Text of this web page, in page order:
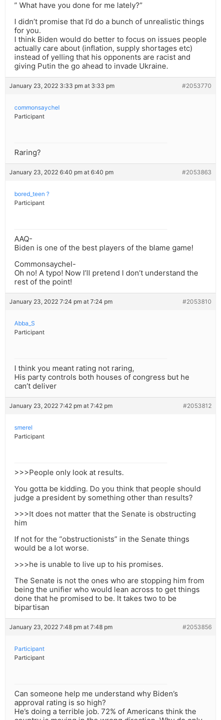
” What have you done for me lately?”
I didn’t promise that I’d do a bunch of unrealistic things
for you.
I think Biden would do better to focus on issues people
actually care about (inflation, supply shortages etc)
instead of yelling that his opponents are racist and
giving Putin the go ahead to invade Ukraine.
January 23, 2022 3:33 pm at 3:33 pm #2053770
commonsaychel
Participant
Raring?
January 23, 2022 6:40 pm at 6:40 pm #2053863
bored_teen ?
Participant
AAQ-
Biden is one of the best players of the blame game!
Commonsaychel-
Oh no! A typo! Now I’ll pretend I don’t understand the
rest of the point!
January 23, 2022 7:24 pm at 7:24 pm #2053810
Abba_S
Participant
I think you meant rating not raring,
His party controls both houses of congress but he
can’t deliver
January 23, 2022 7:42 pm at 7:42 pm #2053812
smerel
Participant
>>>People only look at results.
You gotta be kidding. Do you think that people should
judge a president by something other than results?
>>>It does not matter that the Senate is obstructing
him
If not for the “obstructionists” in the Senate things
would be a lot worse.
>>>he is unable to live up to his promises.
The Senate is not the ones who are stopping him from
being the unifier who would lean across to get things
done that he promised to be. It takes two to be
bipartisan
January 23, 2022 7:48 pm at 7:48 pm #2053856
Participant
Participant
Can someone help me understand why Biden’s
approval rating is so high?
He’s doing a terrible job. 72% of Americans think the